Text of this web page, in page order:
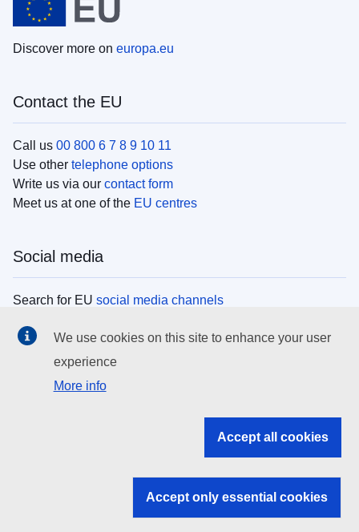
Discover more on europa.eu
Contact the EU
Call us 00 800 6 7 8 9 10 11
Use other telephone options
Write us via our contact form
Meet us at one of the EU centres
Social media
Search for EU social media channels
EU institutions
Search all EU institutions and bodies
EU institutions
We use cookies on this site to enhance your user
experience
More info
Accept all cookies
Accept only essential cookies